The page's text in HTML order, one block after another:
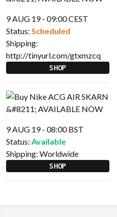
9 AUG 19 - 09:00 CEST
Status: Scheduled
Shipping:
http://tinyurl.com/gtxmzcq
SHOP
9 AUG 19 - 08:00 BST
Status: Available
Shipping: Worldwide
SHOP